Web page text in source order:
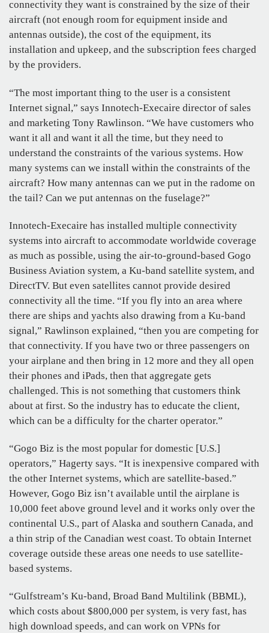
connectivity they want is constrained by the size of their
aircraft (not enough room for equipment inside and
antennas outside), the cost of the equipment, its
installation and upkeep, and the subscription fees charged
by the providers.
“The most important thing to the user is a consistent
Internet signal,” says Innotech-Execaire director of sales
and marketing Tony Rawlinson. “We have customers who
want it all and want it all the time, but they need to
understand the constraints of the various systems. How
many systems can we install within the constraints of the
aircraft? How many antennas can we put in the radome on
the tail? Can we put antennas on the fuselage?”
Innotech-Execaire has installed multiple connectivity
systems into aircraft to accommodate worldwide coverage
as much as possible, using the air-to-ground-based Gogo
Business Aviation system, a Ku-band satellite system, and
DirectTV. But even satellites cannot provide desired
connectivity all the time. “If you fly into an area where
there are ships and yachts also drawing from a Ku-band
signal,” Rawlinson explained, “then you are competing for
that connectivity. If you have two or three passengers on
your airplane and then bring in 12 more and they all open
their phones and iPads, then that aggregate gets
challenged. This is not something that customers think
about at first. So the industry has to educate the client,
which can be a difficulty for the charter operator.”
“Gogo Biz is the most popular for domestic [U.S.]
operators,” Hagerty says. “It is inexpensive compared with
the other Internet systems, which are satellite-based.”
However, Gogo Biz isn’t available until the airplane is
10,000 feet above ground level and it works only over the
continental U.S., part of Alaska and southern Canada, and
a thin strip of the Canadian west coast. To obtain Internet
coverage outside these areas one needs to use satellite-
based systems.
“Gulfstream’s Ku-band, Broad Band Multilink (BBML),
which costs about $800,000 per system, is very fast, has
high download speeds, and can work on VPNs for